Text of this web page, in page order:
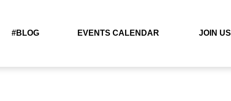
#BLOG EVENTS CALENDAR JOIN US